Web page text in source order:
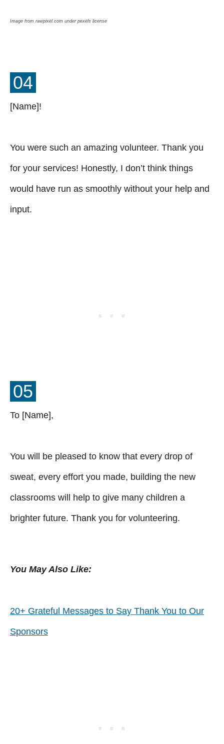
Image from rawpixel.com under pexels license
04
[Name]!
You were such an amazing volunteer. Thank you
for your services! Honestly, I don’t think things
would have run as smoothly without your help and
input.
05
To [Name],
You will be pleased to know that every drop of
sweat, every effort you made, building the new
classrooms will help to give many children a
brighter future. Thank you for volunteering.
You May Also Like:
20+ Grateful Messages to Say Thank You to Our
Sponsors